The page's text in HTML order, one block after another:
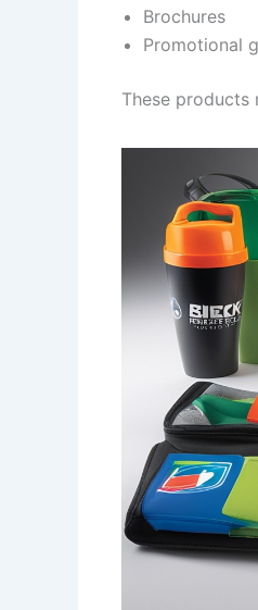
Brochures
Promotional
These products